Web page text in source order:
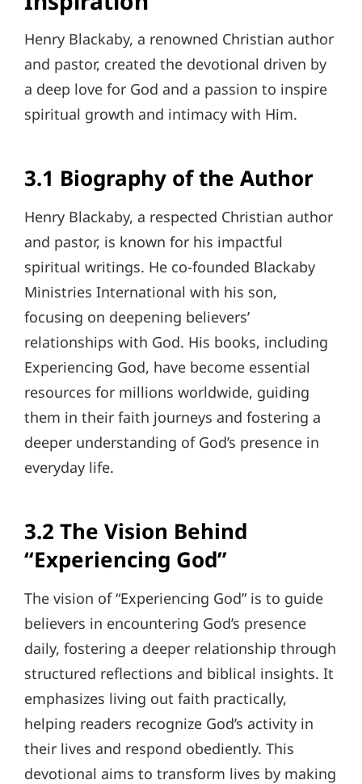
Henry Blackaby, a renowned Christian author
and pastor, created the devotional driven by
a deep love for God and a passion to inspire
spiritual growth and intimacy with Him.
3.1 Biography of the Author
Henry Blackaby, a respected Christian author
and pastor, is known for his impactful
spiritual writings. He co-founded Blackaby
Ministries International with his son,
focusing on deepening believers’
relationships with God. His books, including
Experiencing God, have become essential
resources for millions worldwide, guiding
them in their faith journeys and fostering a
deeper understanding of God’s presence in
everyday life.
3.2 The Vision Behind
“Experiencing God”
The vision of “Experiencing God” is to guide
believers in encountering God’s presence
daily, fostering a deeper relationship through
structured reflections and biblical insights. It
emphasizes living out faith practically,
helping readers recognize God’s activity in
their lives and respond obediently. This
devotional aims to transform lives by making